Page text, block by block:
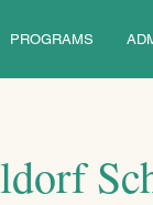
PROGRAMS